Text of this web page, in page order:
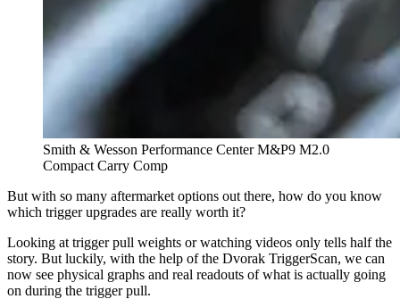
Smith & Wesson Performance Center M&P9 M2.0
Compact Carry Comp
But with so many aftermarket options out there, how do you know
which trigger upgrades are really worth it?
Looking at trigger pull weights or watching videos only tells half the
story. But luckily, with the help of the Dvorak TriggerScan, we can
now see physical graphs and real readouts of what is actually going
on during the trigger pull.